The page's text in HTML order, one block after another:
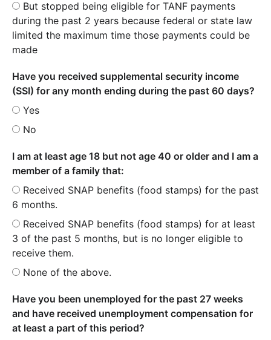
But stopped being eligible for TANF payments
during the past 2 years because federal or state law
limited the maximum time those payments could be
made
Have you received supplemental security income
(SSI) for any month ending during the past 60 days?
Yes
No
I am at least age 18 but not age 40 or older and I am a
member of a family that:
Received SNAP benefits (food stamps) for the past
6 months.
Received SNAP benefits (food stamps) for at least
3 of the past 5 months, but is no longer eligible to
receive them.
None of the above.
Have you been unemployed for the past 27 weeks
and have received unemployment compensation for
at least a part of this period?